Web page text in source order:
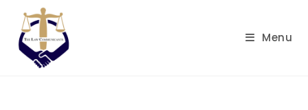
content
Menu